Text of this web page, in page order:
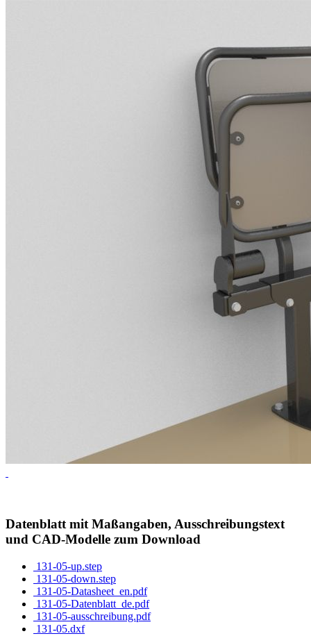
Datenblatt mit Maßangaben, Ausschreibungstext
und CAD-Modelle zum Download
131-05-up.step
131-05-down.step
131-05-Datasheet_en.pdf
131-05-Datenblatt_de.pdf
131-05-ausschreibung.pdf
131-05.dxf